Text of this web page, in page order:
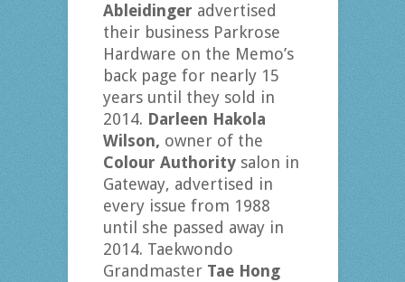
Ableidinger advertised
their business Parkrose
Hardware on the Memo’s
back page for nearly 15
years until they sold in
2014. Darleen Hakola
Wilson, owner of the
Colour Authoritysalon in
Gateway, advertised in
every issue from 1988
until she passed away in
2014. Taekwondo
Grandmaster Tae Hong